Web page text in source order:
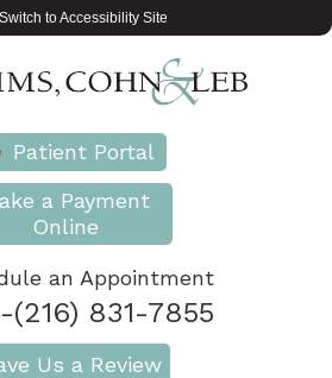
Switch to Accessibility Site
Patient Portal
a Payment
Online
an Appointment
(216) 831-7855
Us a Review